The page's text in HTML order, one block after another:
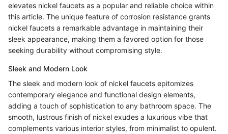
elevates nickel faucets as a popular and reliable choice within
this article. The unique feature of corrosion resistance grants
nickel faucets a remarkable advantage in maintaining their
sleek appearance, making them a favored option for those
seeking durability without compromising style.
Sleek and Modern Look
The sleek and modern look of nickel faucets epitomizes
contemporary elegance and functional design elements,
adding a touch of sophistication to any bathroom space. The
smooth, lustrous finish of nickel exudes a luxurious vibe that
complements various interior styles, from minimalist to opulent.